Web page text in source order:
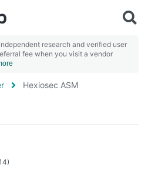
research and verified user
fee when you visit a vendor
Hexiosec ASM